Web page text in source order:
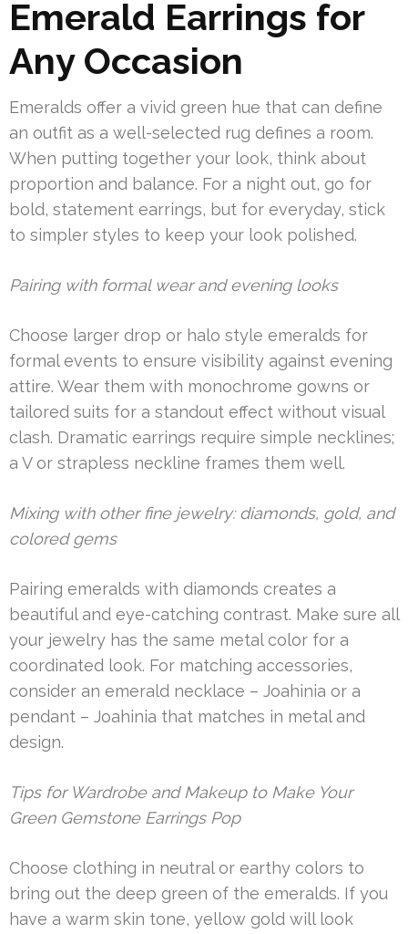
Emerald Earrings for
Any Occasion
Emeralds offer a vivid green hue that can define
an outfit as a well-selected rug defines a room.
When putting together your look, think about
proportion and balance. For a night out, go for
bold, statement earrings, but for everyday, stick
to simpler styles to keep your look polished.
Pairing with formal wear and evening looks
Choose larger drop or halo style emeralds for
formal events to ensure visibility against evening
attire. Wear them with monochrome gowns or
tailored suits for a standout effect without visual
clash. Dramatic earrings require simple necklines;
a V or strapless neckline frames them well.
Mixing with other fine jewelry: diamonds, gold, and
colored gems
Pairing emeralds with diamonds creates a
beautiful and eye-catching contrast. Make sure all
your jewelry has the same metal color for a
coordinated look. For matching accessories,
consider an emerald necklace – Joahinia or a
pendant – Joahinia that matches in metal and
design.
Tips for Wardrobe and Makeup to Make Your
Green Gemstone Earrings Pop
Choose clothing in neutral or earthy colors to
bring out the deep green of the emeralds. If you
have a warm skin tone, yellow gold will look